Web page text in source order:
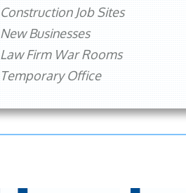
Construction Job Sites
New Businesses
Law Firm War Rooms
Temporary Office